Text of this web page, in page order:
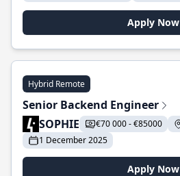
Apply Now
Hybrid Remote
Senior Backend Engineer
SOPHIE
€70 000 - €85000
1 December 2025
Apply Now